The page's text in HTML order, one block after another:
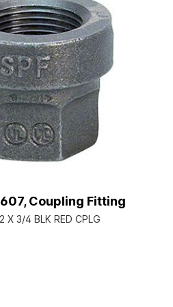
Coupling Fitting
X 3/4 BLK RED CPLG